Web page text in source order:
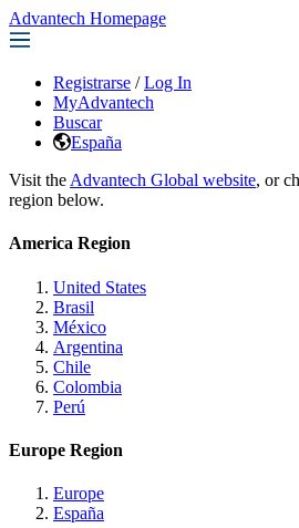
Advantech Homepage
Registrarse / Log In
MyAdvantech
Buscar
España
Visit the Advantech Global website, or
region below.
America Region
United States
Brasil
México
Argentina
Chile
Colombia
Perú
Europe Region
Europe
España